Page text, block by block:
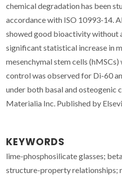
chemical degradation has been
accordance with ISO 10993-14.
showed good bioactivity without
significant statistical increase in
mesenchymal stem cells
control was observed for Di-60
under both basal and osteogenic
Materialia Inc. Published by
KEYWORDS
lime-phosphosilicate glasses;
structure-property relationships;